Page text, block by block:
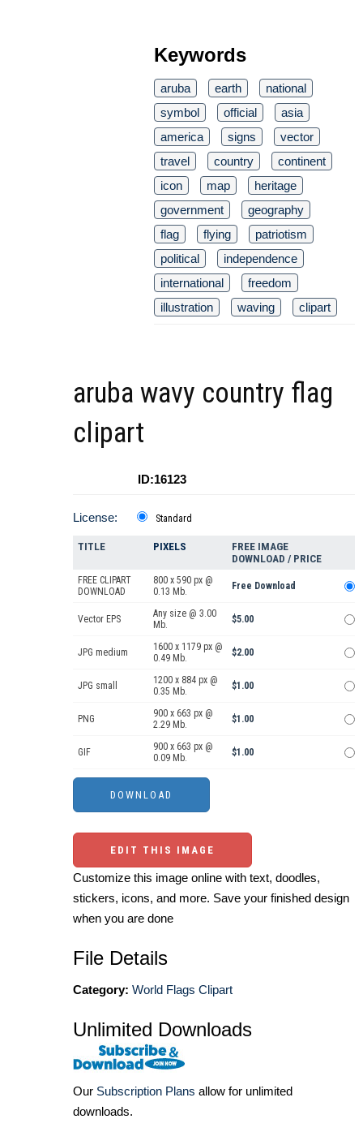
Keywords
aruba earth
national
symbol
official
asia
america
signs
vector
travel
country
continent
icon
map
heritage
government
geography
flag
flying
patriotism
political
independence
international
freedom
illustration
waving clipart
aruba wavy country flag
clipart
ID:16123
License: Standard
TITLE PIXELS
FREE IMAGE
DOWNLOAD / PRICE
FREE CLIPART
DOWNLOAD
800 x 590 px @
0.13 Mb.
Free Download
Vector EPS
Any size @ 3.00
Mb.
$5.00
JPG medium
1600 x 1179 px @
0.49 Mb.
$2.00
JPG small
1200 x 884 px @
0.35 Mb.
$1.00
PNG
900 x 663 px @
2.29 Mb.
$1.00
GIF
900 x 663 px @
0.09 Mb.
$1.00
EDIT THIS IMAGE
Customize this image online with text, doodles,
stickers, icons, and more. Save your finished design
when you are done
File Details
Category: World Flags Clipart
Unlimited Downloads
Our Subscription Plans allow for unlimited
downloads.